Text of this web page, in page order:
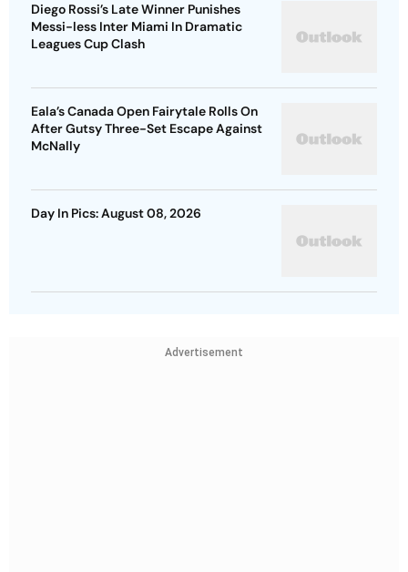
Diego Rossi’s Late Winner Punishes
Messi-less Inter Miami In Dramatic
Leagues Cup Clash
Eala’s Canada Open Fairytale Rolls On
After Gutsy Three-Set Escape Against
McNally
Day In Pics: August 08, 2026
Advertisement